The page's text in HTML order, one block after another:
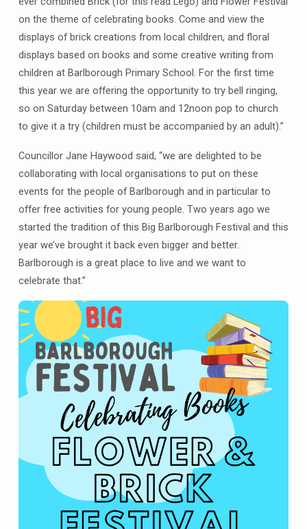
on the theme of celebrating books. Come and view the
displays of brick creations from local children, and floral
displays based on books and some creative writing from
children at Barlborough Primary School. For the first time
this year we are offering the opportunity to try bell ringing,
so on Saturday between 10am and 12noon pop to church
to give it a try (children must be accompanied by an adult).”
Councillor Jane Haywood said, “we are delighted to be
collaborating with local organisations to put on these
events for the people of Barlborough and in particular to
offer free activities for young people. Two years ago we
started the tradition of this Big Barlborough Festival and this
year we’ve brought it back even bigger and better.
Barlborough is a great place to live and we want to
celebrate that.”